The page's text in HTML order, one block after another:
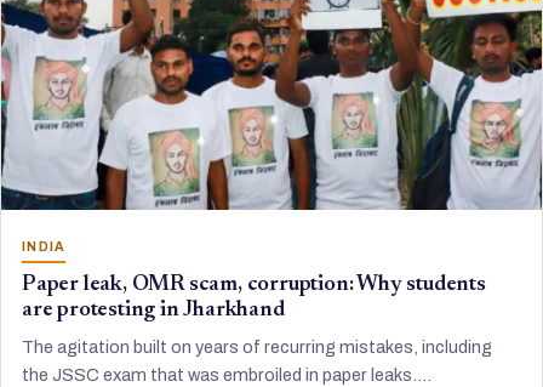
INDIA
Paper leak, OMR scam, corruption: Why students
are protesting in Jharkhand
The agitation built on years of recurring mistakes, including
the JSSC exam that was embroiled in paper leaks.…